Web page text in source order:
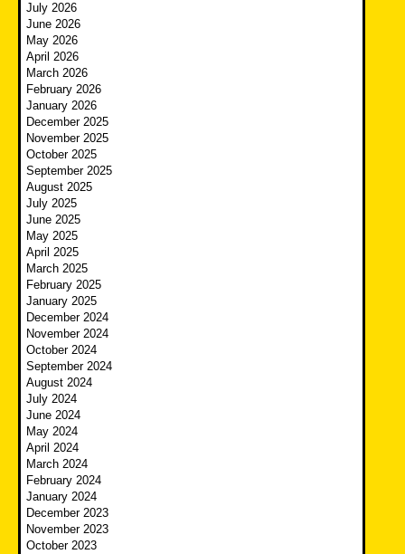
July 2026
June 2026
May 2026
April 2026
March 2026
February 2026
January 2026
December 2025
November 2025
October 2025
September 2025
August 2025
July 2025
June 2025
May 2025
April 2025
March 2025
February 2025
January 2025
December 2024
November 2024
October 2024
September 2024
August 2024
July 2024
June 2024
May 2024
April 2024
March 2024
February 2024
January 2024
December 2023
November 2023
October 2023